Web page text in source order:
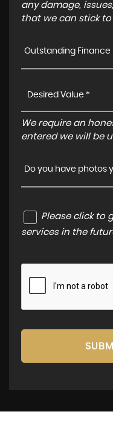
any damage,
that we can stick
Outstanding Finance
We require an
entered we will be
Do you have photos
Please click to
services in the